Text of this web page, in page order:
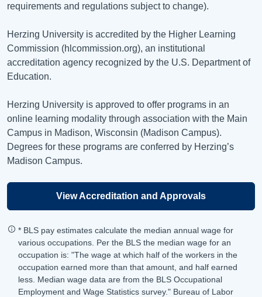
requirements and regulations subject to change).
Herzing University is accredited by the Higher Learning
Commission (hlcommission.org), an institutional
accreditation agency recognized by the U.S. Department of
Education.
Herzing University is approved to offer programs in an
online learning modality through association with the Main
Campus in Madison, Wisconsin (Madison Campus).
Degrees for these programs are conferred by Herzing’s
Madison Campus.
View Accreditation and Approvals
* BLS pay estimates calculate the median annual wage for
various occupations. Per the BLS the median wage for an
occupation is: "The wage at which half of the workers in the
occupation earned more than that amount, and half earned
less. Median wage data are from the BLS Occupational
Employment and Wage Statistics survey." Bureau of Labor